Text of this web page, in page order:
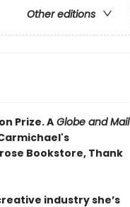
Other editions
Prize. AGlobe and Mail
Bookstore, Thank
industry she’s